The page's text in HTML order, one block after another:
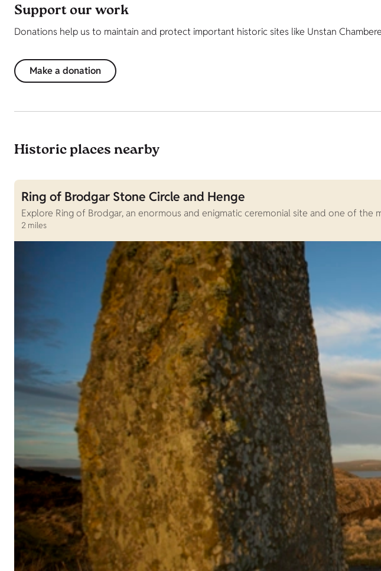
Support our work
Donations help us to maintain and protect important historic sites like Unstan
Make a donation
Historic places nearby
Ring of Brodgar Stone Circle and Henge
Explore Ring of Brodgar, an enormous and enigmatic ceremonial site and one of
2 miles